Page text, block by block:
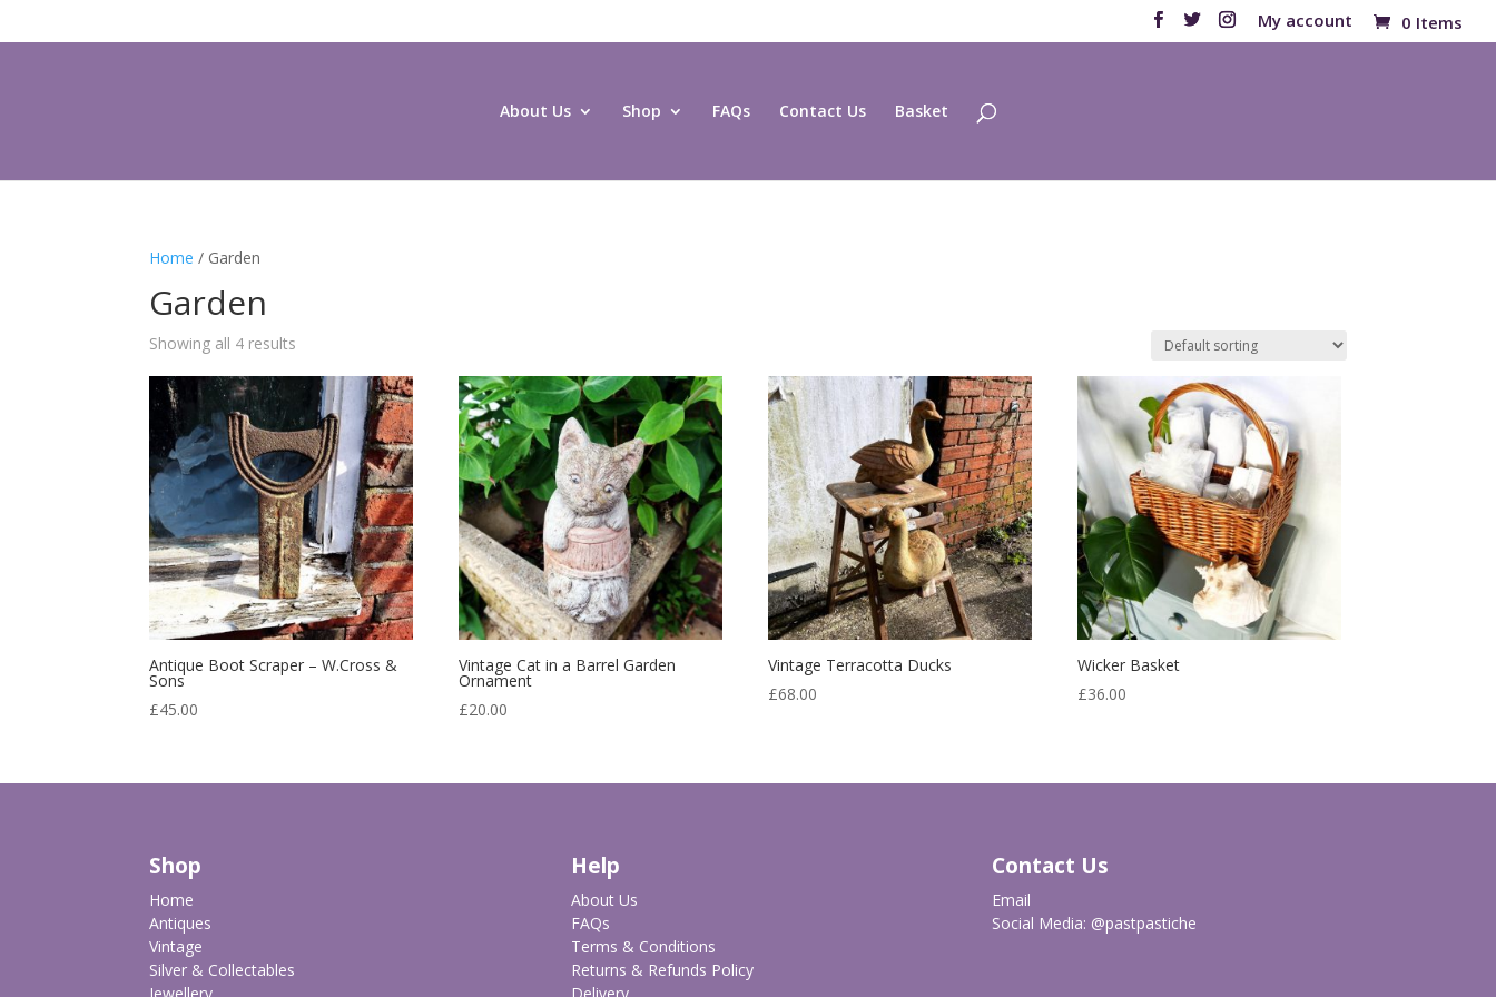
My account 0 Items
About Us Shop FAQs Contact Us Basket
Products
Home / Garden
Garden
Showing all 4 results
Antique Boot Scraper – W.Cross &
Sons
£45.00
Vintage Cat in a Barrel Garden
Ornament
£20.00
Vintage Terracotta Ducks
£68.00
Wicker Basket
£36.00
Shop
Home
Antiques
Vintage
Silver & Collectables
Help
About Us
FAQs
Terms & Conditions
Returns & Refunds Policy
Contact Us
Email
Social Media: @pastpastiche